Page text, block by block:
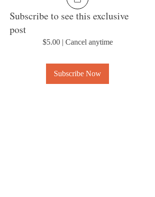
Subscribe to see this exclusive
post
$5.00| Cancel anytime
Subscribe Now